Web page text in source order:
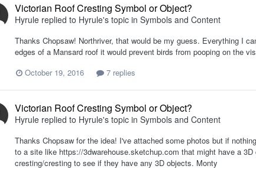
Victorian Roof Cresting Symbol or Object?
Hyrule replied to Hyrule's topic in Symbols and Content
Thanks Chopsaw! Northriver, that would be my guess. Everything I
edges of a Mansard roof it would prevent birds from pooping on the
October 19, 2016
7 replies
Victorian Roof Cresting Symbol or Object?
Hyrule replied to Hyrule's topic in Symbols and Content
Thanks Chopsaw for the idea! I've attached some photos but if
to a site like https://3dwarehouse.sketchup.com that might have a
cresting/cresting to see if they have any 3D objects. Monty